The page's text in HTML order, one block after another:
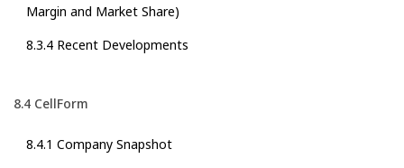
Margin and Market Share)
8.3.4 Recent Developments
8.4 CellForm
8.4.1 Company Snapshot